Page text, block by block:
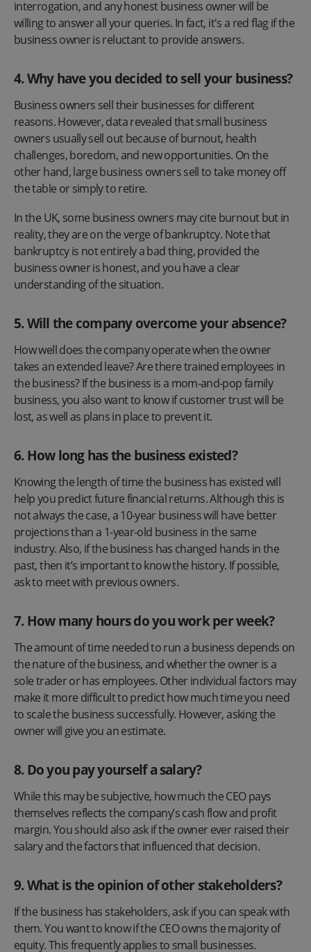
interrogation, and any honest business owner will be
willing to answer all your queries. In fact, it's a red flag if the
business owner is reluctant to provide answers.
4. Why have you decided to sell your business?
Business owners sell their businesses for different
reasons. However, data revealed that small business
owners usually sell out because of burnout, health
challenges, boredom, and new opportunities. On the
other hand, large business owners sell to take money off
the table or simply to retire.
In the UK, some business owners may cite burnout but in
reality, they are on the verge of bankruptcy. Note that
bankruptcy is not entirely a bad thing, provided the
business owner is honest, and you have a clear
understanding of the situation.
5. Will the company overcome your absence?
How well does the company operate when the owner
takes an extended leave? Are there trained employees in
the business? If the business is a mom-and-pop family
business, you also want to know if customer trust will be
lost, as well as plans in place to prevent it.
6. How long has the business existed?
Knowing the length of time the business has existed will
help you predict future financial returns. Although this is
not always the case, a 10-year business will have better
projections than a 1-year-old business in the same
industry. Also, if the business has changed hands in the
past, then it’s important to know the history. If possible,
ask to meet with previous owners.
7. How many hours do you work per week?
The amount of time needed to run a business depends on
the nature of the business, and whether the owner is a
sole trader or has employees. Other individual factors may
make it more difficult to predict how much time you need
to scale the business successfully. However, asking the
owner will give you an estimate.
8. Do you pay yourself a salary?
While this may be subjective, how much the CEO pays
themselves reflects the company’s cash flow and profit
margin. You should also ask if the owner ever raised their
salary and the factors that influenced that decision.
9. What is the opinion of other stakeholders?
If the business has stakeholders, ask if you can speak with
them. You want to know if the CEO owns the majority of
equity. This frequently applies to small businesses.